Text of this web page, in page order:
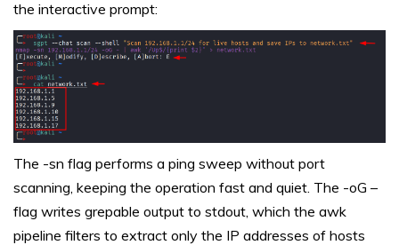
the interactive prompt:
The -sn flag performs a ping sweep without port
scanning, keeping the operation fast and quiet. The -oG –
flag writes grepable output to stdout, which the awk
pipeline filters to extract only the IP addresses of hosts